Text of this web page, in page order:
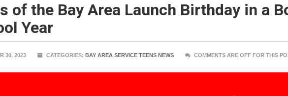
of the Bay Area Launch Birthday in a
Year
30, 2023 CATEGORIES: BAY AREA SERVICE TEENS NEWS COMMENTS ARE OFF FOR THIS